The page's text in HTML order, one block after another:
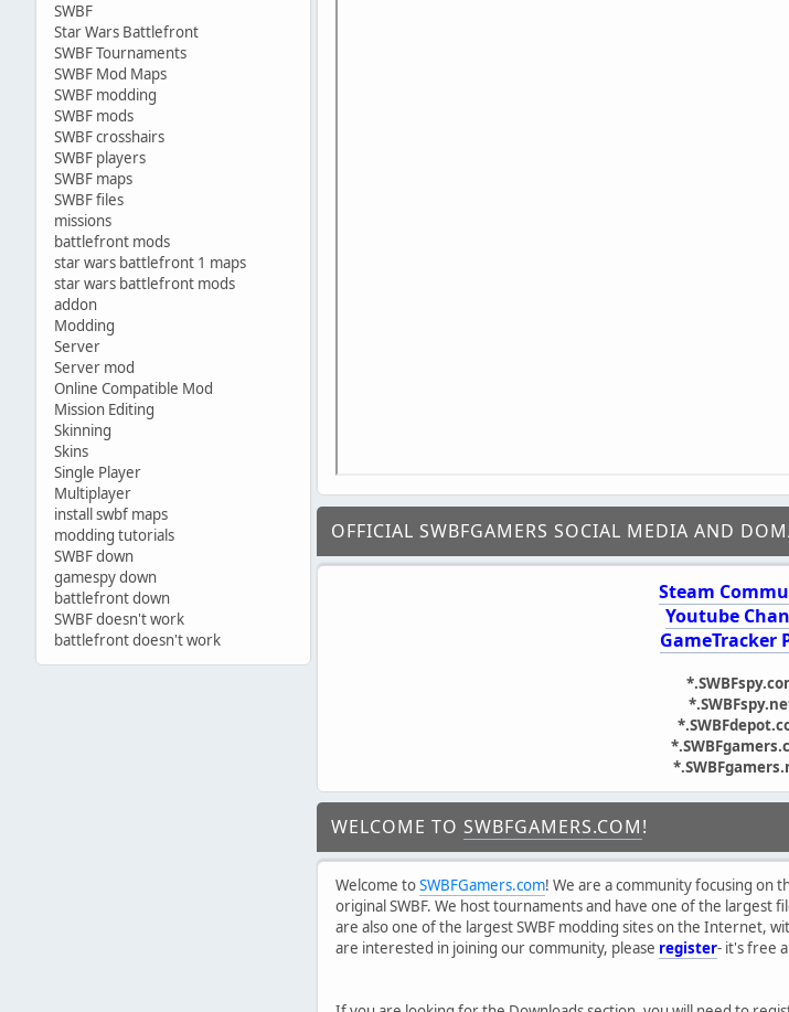
SWBF
Star Wars Battlefront
SWBF Tournaments
SWBF Mod Maps
SWBF modding
SWBF mods
SWBF crosshairs
SWBF players
SWBF maps
SWBF files
missions
battlefront mods
star wars battlefront 1 maps
star wars battlefront mods
addon
Modding
Server
Server mod
Online Compatible Mod
Mission Editing
Skinning
Skins
Single Player
Multiplayer
install swbf maps
modding tutorials
SWBF down
gamespy down
battlefront down
SWBF doesn't work
battlefront doesn't work
OFFICIAL SWBFGAMERS SOCIAL MEDIA AND
Steam
Youtube
GameTracker
WELCOME TO SWBFGAMERS.COM!
Welcome toSWBFGamers.com! We are a community focusing on
original SWBF. We host tournaments and have one of the largest
are also one of the largest SWBF modding sites on the Internet,
are interested in joining our community, please register- it's free